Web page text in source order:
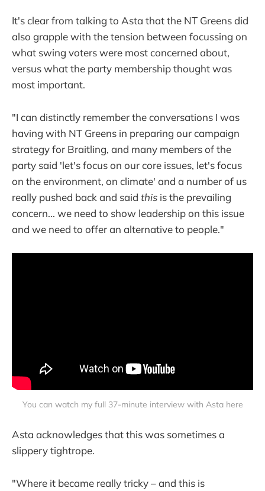
It's clear from talking to Asta that the NT Greens did
also grapple with the tension between focussing on
what swing voters were most concerned about,
versus what the party membership thought was
most important.
"I can distinctly remember the conversations I was
having with NT Greens in preparing our campaign
strategy for Braitling, and many members of the
party said 'let's focus on our core issues, let's focus
on the environment, on climate' and a number of us
really pushed back and said this is the prevailing
concern... we need to show leadership on this issue
and we need to offer an alternative to people."
You can watch my full 37-minute interview with Asta here
Asta acknowledges that this was sometimes a
slippery tightrope.
"Where it became really tricky – and this is